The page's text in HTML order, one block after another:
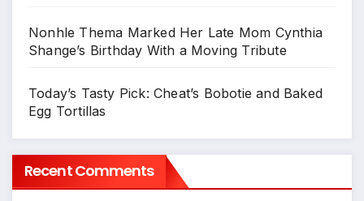
Nonhle Thema Marked Her Late Mom Cynthia
Shange’s Birthday With a Moving Tribute
Today’s Tasty Pick: Cheat’s Bobotie and Baked
Egg Tortillas
Recent Comments